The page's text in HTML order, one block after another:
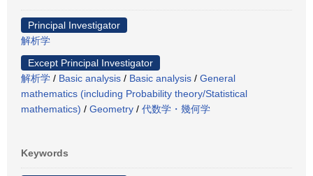
Principal Investigator
解析学
Except Principal Investigator
解析学 / Basic analysis / Basic analysis / General
mathematics (including Probability theory/Statistical
mathematics) / Geometry / 代数学・幾何学
Keywords